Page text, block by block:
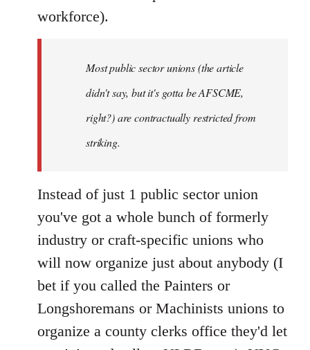
workforce).
Most public sector unions (the article
didn't say, but it's gotta be AFSCME,
right?) are contractually restricted from
striking.
Instead of just 1 public sector union
you've got a whole bunch of formerly
industry or craft-specific unions who
will now organize just about anybody (I
bet if you called the Painters or
Longshoremans or Machinists unions to
organize a county clerks office they'd let